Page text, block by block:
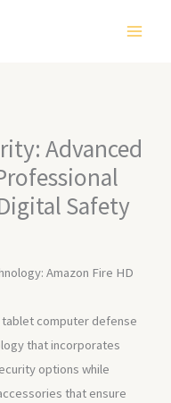
Advanced
Safety
Amazon Fire HD
computer defense
that incorporates
options while
that ensure